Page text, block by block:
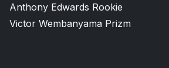
Anthony Edwards Rookie
Victor Wembanyama Prizm